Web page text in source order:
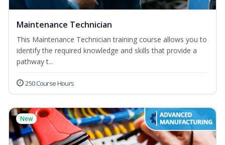
Maintenance Technician
This Maintenance Technician training course allows you to
identify the required knowledge and skills that provide a
pathway t...
250 Course Hours
New